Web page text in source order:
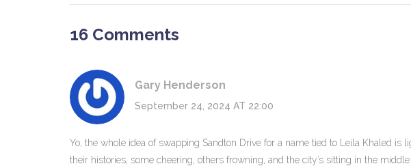
16 Comments
Gary Henderson
September 24, 2024 AT 22:00
Yo, the whole idea of swapping Sandton Drive for a name tied to Leila Khaled
their histories, some cheering, others frowning, and the city’s sitting in the